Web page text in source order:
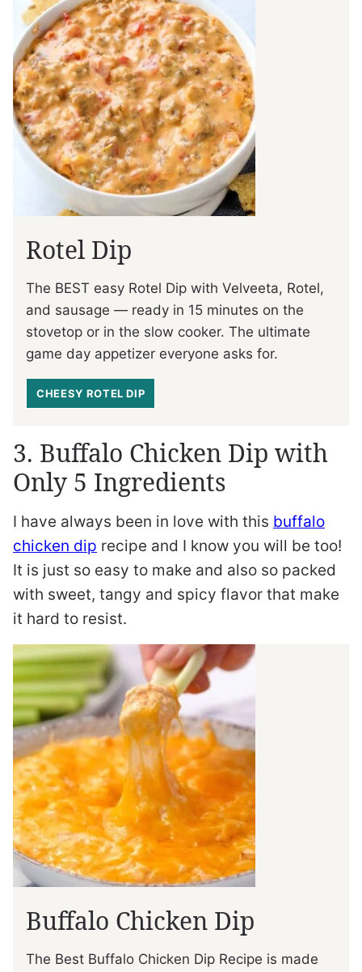
Rotel Dip
The BEST easy Rotel Dip with Velveeta, Rotel,
and sausage — ready in 15 minutes on the
stovetop or in the slow cooker. The ultimate
game day appetizer everyone asks for.
CHEESY ROTEL DIP
3. Buffalo Chicken Dip with
Only 5 Ingredients
I have always been in love with this buffalo
chicken dip recipe and I know you will be too!
It is just so easy to make and also so packed
with sweet, tangy and spicy flavor that make
it hard to resist.
Buffalo Chicken Dip
The Best Buffalo Chicken Dip Recipe is made